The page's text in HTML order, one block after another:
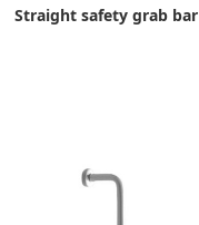
Straight safety grab bar